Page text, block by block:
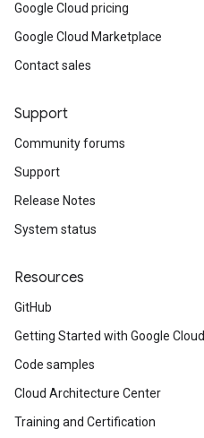
Google Cloud pricing
Google Cloud Marketplace
Contact sales
Support
Community forums
Support
Release Notes
System status
Resources
GitHub
Getting Started with Google Cloud
Code samples
Cloud Architecture Center
Training and Certification